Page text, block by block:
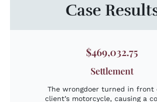
Case
$469,032.75
Settlement
The wrongdoer turned in front
client’s motorcycle, causing a